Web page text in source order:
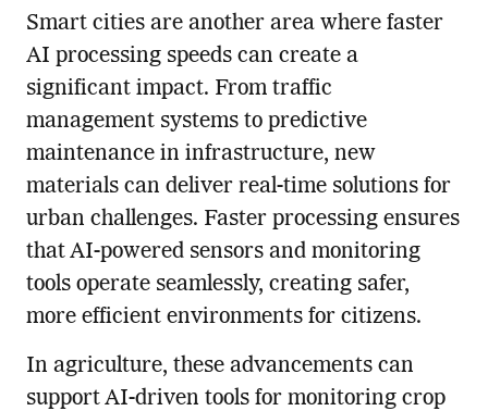
Smart cities are another area where faster
AI processing speeds can create a
significant impact. From traffic
management systems to predictive
maintenance in infrastructure, new
materials can deliver real-time solutions for
urban challenges. Faster processing ensures
that AI-powered sensors and monitoring
tools operate seamlessly, creating safer,
more efficient environments for citizens.
In agriculture, these advancements can
support AI-driven tools for monitoring crop